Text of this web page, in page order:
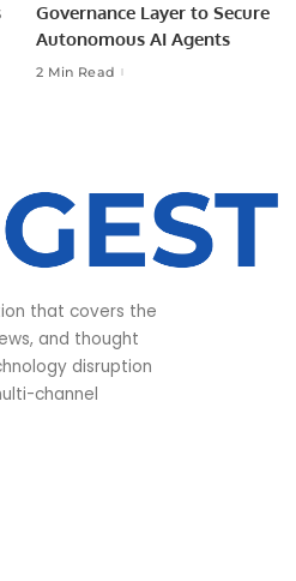
Governance Layer to Secure
Autonomous AI Agents
2 Min Read
that covers the
and thought
disruption
channel